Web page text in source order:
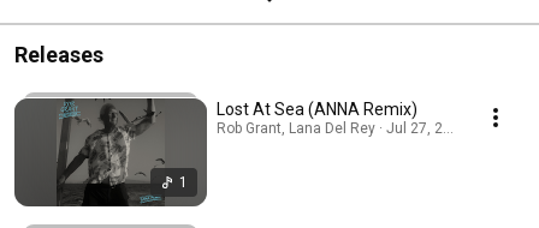
Releases
1
Lost At Sea (ANNA Remix)
Rob Grant, Lana Del Rey · Jul 27, 2026